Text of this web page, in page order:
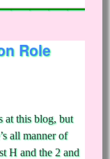
Role
at this blog, but
all manner of
H and the 2 and